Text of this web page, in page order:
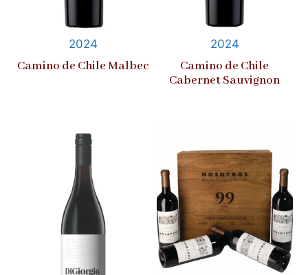
2024
Camino de Chile Malbec
2024
Camino de Chile
Cabernet Sauvignon